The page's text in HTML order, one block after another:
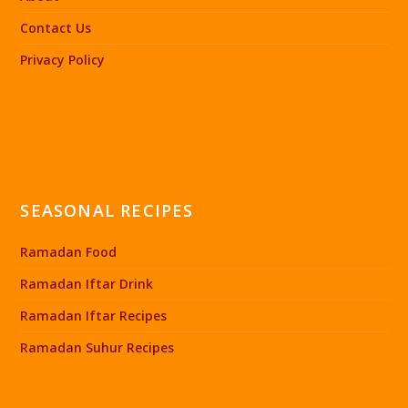
Contact Us
Privacy Policy
SEASONAL RECIPES
Ramadan Food
Ramadan Iftar Drink
Ramadan Iftar Recipes
Ramadan Suhur Recipes